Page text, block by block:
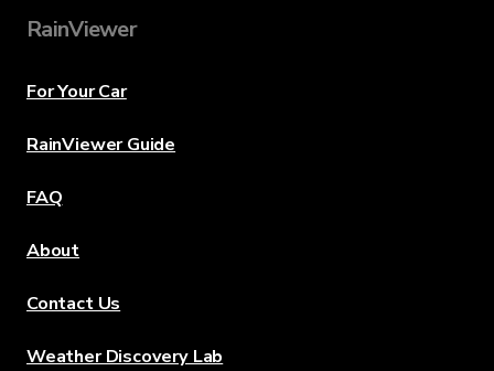
RainViewer
For Your Car
RainViewer Guide
FAQ
About
Contact Us
Weather Discovery Lab